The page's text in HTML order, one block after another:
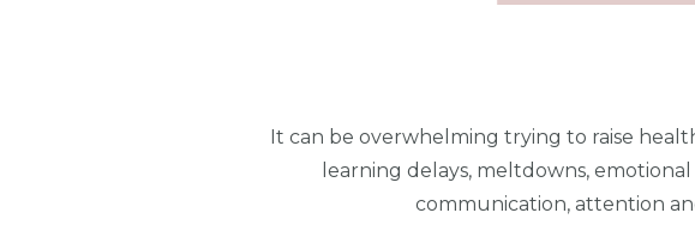
It can be overwhelming trying to raise
learning delays, meltdowns,
communication, attention